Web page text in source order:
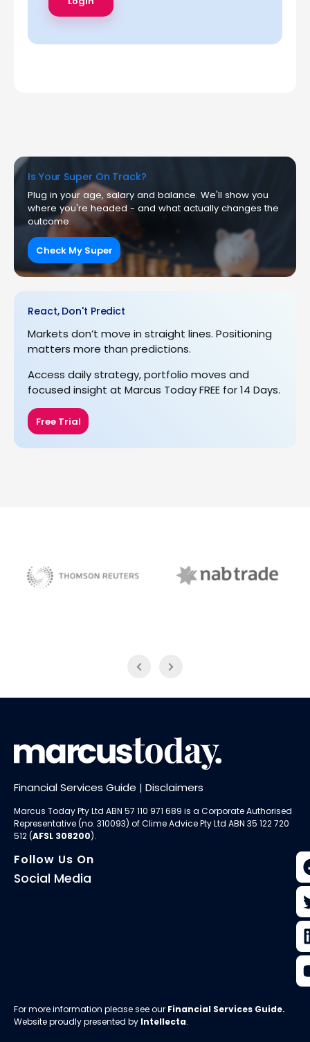
Is Your Super On Track?
Plug in your age, salary and balance. We'll show you
where you're headed - and what actually changes the
outcome.
Check My Super
React, Don't Predict
Markets don’t move in straight lines. Positioning
matters more than predictions.
Access daily strategy, portfolio moves and
focused insight at Marcus Today FREE for 14 Days.
Free Trial
Financial Services Guide | Disclaimers
Marcus Today Pty Ltd ABN 57 110 971 689 is a Corporate Authorised
Representative (no. 310093) ofClime Advice Pty Ltd ABN 35 122 720
512 (AFSL 308200).
Follow Us On
Social Media
For more information please see our Financial Services Guide.
Website proudly presented by Intellecta.